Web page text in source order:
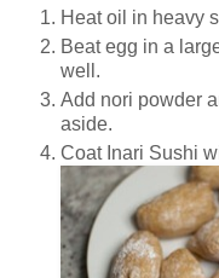
Heat oil in heavy
Beat egg in a
well.
Add nori powder
aside.
Coat Inari Sushi